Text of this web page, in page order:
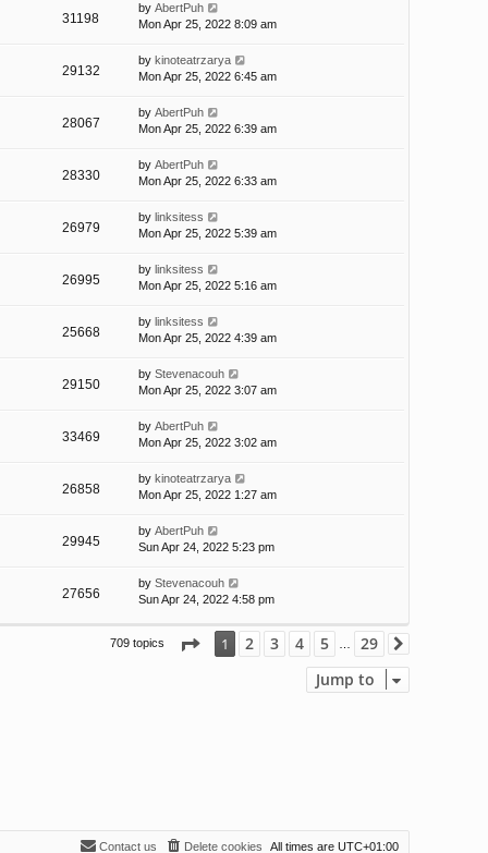
31198
by AbertPuh
Mon Apr 25, 2022 8:09 am
29132
by kinoteatrzarya
Mon Apr 25, 2022 6:45 am
28067
by AbertPuh
Mon Apr 25, 2022 6:39 am
28330
by AbertPuh
Mon Apr 25, 2022 6:33 am
26979
by linksitess
Mon Apr 25, 2022 5:39 am
26995
by linksitess
Mon Apr 25, 2022 5:16 am
25668
by linksitess
Mon Apr 25, 2022 4:39 am
29150
by Stevenacouh
Mon Apr 25, 2022 3:07 am
33469
by AbertPuh
Mon Apr 25, 2022 3:02 am
26858
by kinoteatrzarya
Mon Apr 25, 2022 1:27 am
29945
by AbertPuh
Sun Apr 24, 2022 5:23 pm
27656
by Stevenacouh
Sun Apr 24, 2022 4:58 pm
709 topics Page 1of29
1 2 3 4 5 … 29
Jump to
All times are UTC+01:00
Delete cookies
Contact us